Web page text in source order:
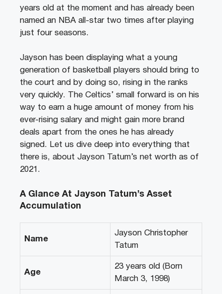
years old at the moment and has already been
named an NBA all-star two times after playing
just four seasons.
Jayson has been displaying what a young
generation of basketball players should bring to
the court and by doing so, rising in the ranks
very quickly. The Celtics’ small forward is on his
way to earn a huge amount of money from his
ever-rising salary and might gain more brand
deals apart from the ones he has already
signed. Let us dive deep into everything that
there is, about Jayson Tatum’s net worth as of
2021.
A Glance At Jayson Tatum’s Asset
Accumulation
Name
Jayson Christopher
Tatum
Age
23 years old (Born
March 3, 1998)